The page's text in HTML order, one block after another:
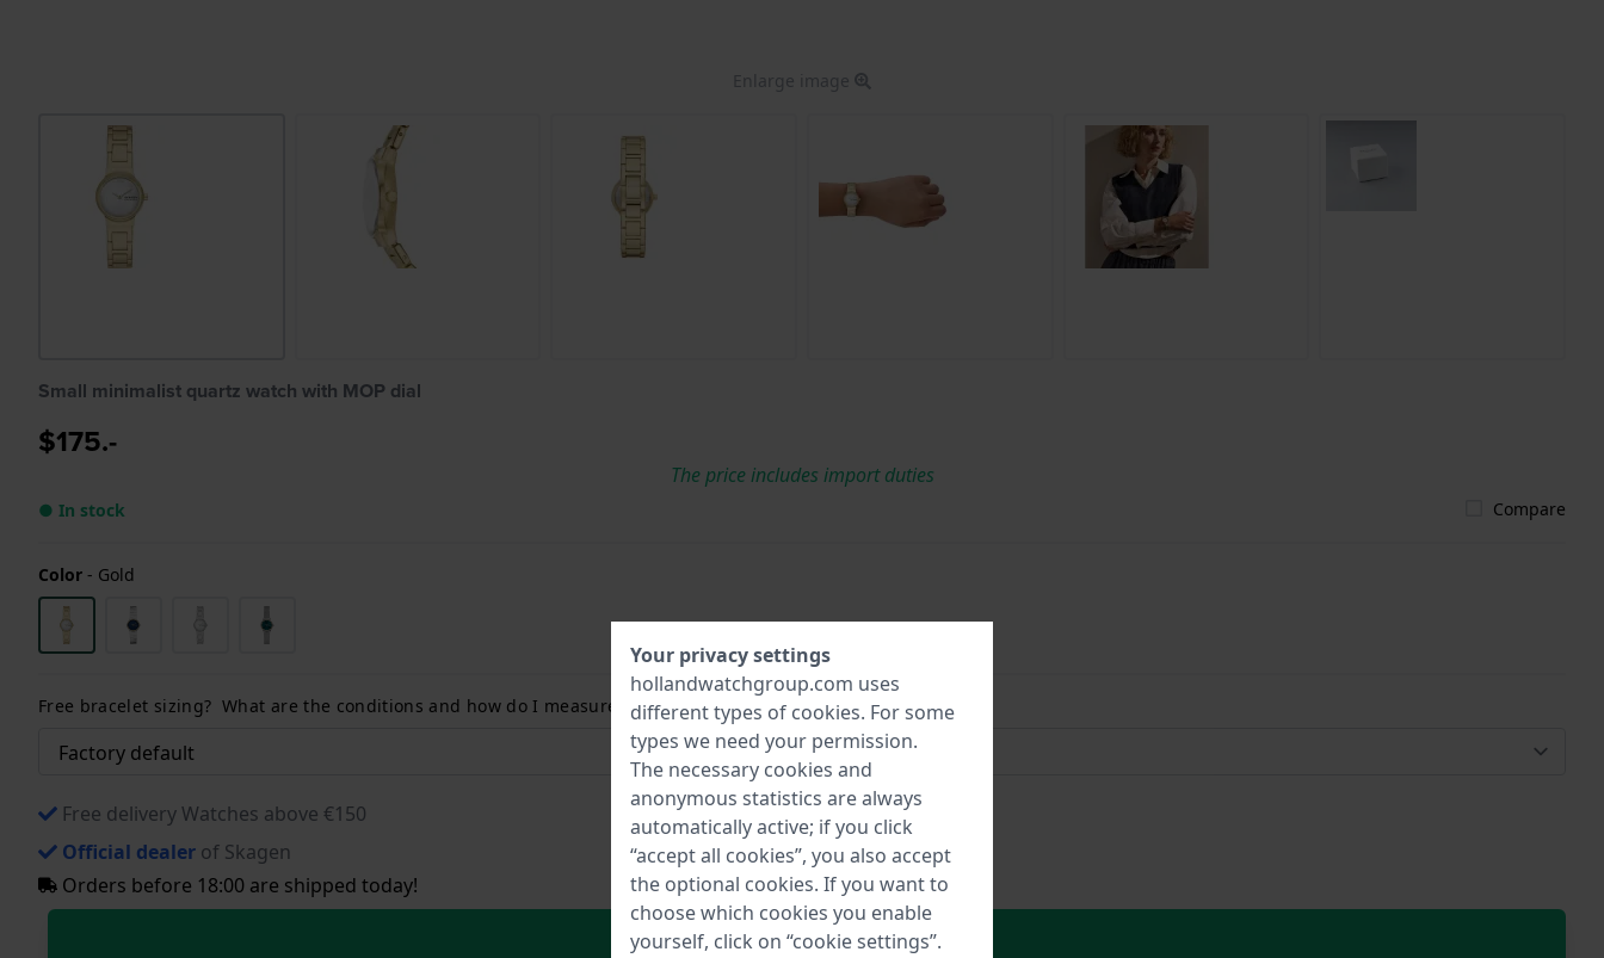
Enlarge image
Small minimalist quartz watch with MOP dial
$175.-
The price includes import duties
● In stock Compare
Color - Gold
Free bracelet sizing? What are the conditions and how do I measure my wrist size? Read more:
Free delivery Watches above €150
Official dealer of Skagen
Orders before 18:00 are shipped today!
In Shopping Cart
Your privacy settings
hollandwatchgroup.com uses
different types of cookies. For some
types we need your permission.
The necessary cookies and
anonymous statistics are always
automatically active; if you click
“accept all cookies”, you also accept
the optional cookies. If you want to
choose which cookies you enable
yourself, click on “cookie settings”.